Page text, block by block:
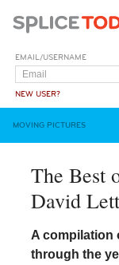
EMAIL/USERNAME
NEW USER?
MOVING PICTURES
The Best
David
A compilation
through the